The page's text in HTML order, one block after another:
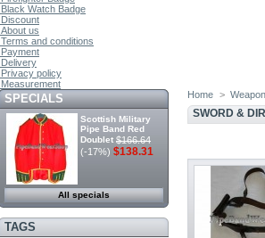
Black Watch Badge
Discount
About us
Terms and conditions
Payment
Delivery
Privacy policy
Measurement
SPECIALS
Scottish Military
Pipe Band Red
Doublet $166.64
(-17%) $138.31
All specials
TAGS
Home >
SWORD &